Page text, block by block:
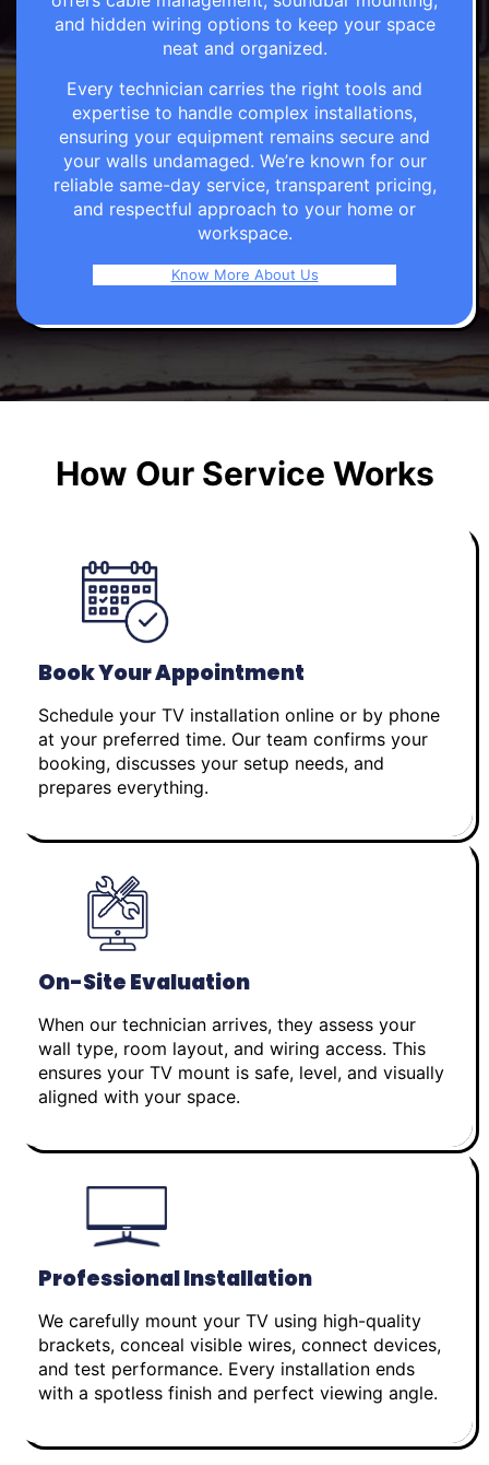
and hidden wiring options to keep your space
neat and organized.
Every technician carries the right tools and
expertise to handle complex installations,
ensuring your equipment remains secure and
your walls undamaged. We’re known for our
reliable same-day service, transparent pricing,
and respectful approach to your home or
workspace.
Know More About Us
How Our Service Works
Book Your Appointment
Schedule your TV installation online or by phone
at your preferred time. Our team confirms your
booking, discusses your setup needs, and
prepares everything.
On-Site Evaluation
When our technician arrives, they assess your
wall type, room layout, and wiring access. This
ensures your TV mount is safe, level, and visually
aligned with your space.
Professional Installation
We carefully mount your TV using high-quality
brackets, conceal visible wires, connect devices,
and test performance. Every installation ends
with a spotless finish and perfect viewing angle.